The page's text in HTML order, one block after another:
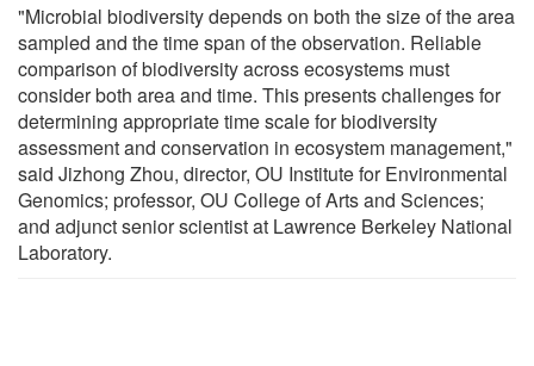
"Microbial biodiversity depends on both the size of the area
sampled and the time span of the observation. Reliable
comparison of biodiversity across ecosystems must
consider both area and time. This presents challenges for
determining appropriate time scale for biodiversity
assessment and conservation in ecosystem management,"
said Jizhong Zhou, director, OU Institute for Environmental
Genomics; professor, OU College of Arts and Sciences;
and adjunct senior scientist at Lawrence Berkeley National
Laboratory.